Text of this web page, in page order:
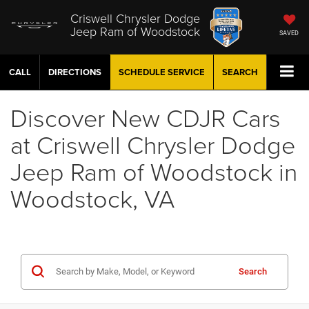
Criswell Chrysler Dodge
Jeep Ram of Woodstock SAVED
CALL DIRECTIONS SCHEDULE SERVICE SEARCH
Discover New CDJR Cars
at Criswell Chrysler Dodge
Jeep Ram of Woodstock in
Woodstock, VA
Search